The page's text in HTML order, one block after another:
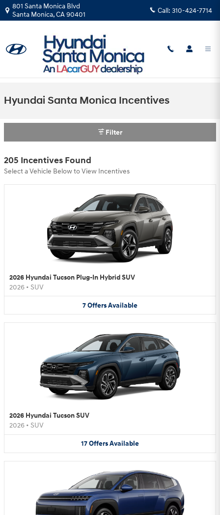
Skip to main content
801 Santa Monica Blvd
Santa Monica,CA90401 Call: 310-424-7714
Hyundai Santa Monica Incentives
Filter
205 Incentives Found
Select a Vehicle Below to View Incentives
2026 Hyundai Tucson Plug-In Hybrid SUV
2026 • SUV
7OffersAvailable
2026 Hyundai Tucson SUV
2026 • SUV
17OffersAvailable